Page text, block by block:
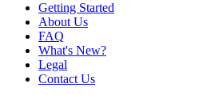
Getting Started
About Us
FAQ
What's New?
Legal
Contact Us